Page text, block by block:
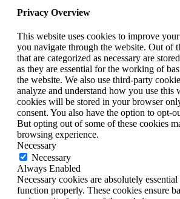
Privacy Overview
This website uses cookies to improve
you navigate through the website. Out of
that are categorized as necessary are
as they are essential for the working of
the website. We also use third-party
analyze and understand how you use this
cookies will be stored in your browser
consent. You also have the option to opt-
But opting out of some of these cookies
browsing experience.
Necessary
Necessary
Always Enabled
Necessary cookies are absolutely
function properly. These cookies ensure